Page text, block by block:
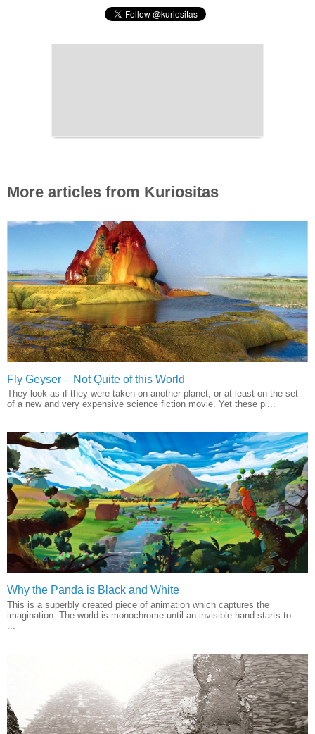
More articles from Kuriositas
Fly Geyser – Not Quite of this World
They look as if they were taken on another planet, or at least on the set
of a new and very expensive science fiction movie. Yet these pi...
Why the Panda is Black and White
This is a superbly created piece of animation which captures the
imagination. The world is monochrome until an invisible hand starts to